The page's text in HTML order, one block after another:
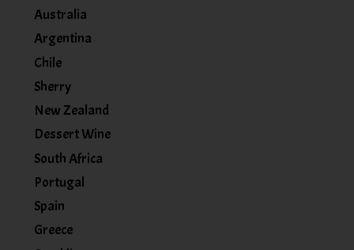
Australia
Argentina
Chile
Sherry
New Zealand
Dessert Wine
South Africa
Portugal
Spain
Greece